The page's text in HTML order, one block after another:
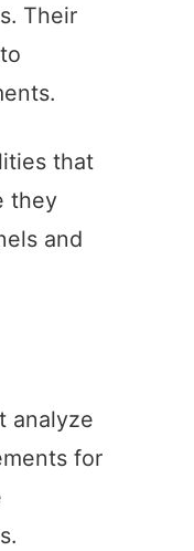
Their
that
they
and
analyze
for